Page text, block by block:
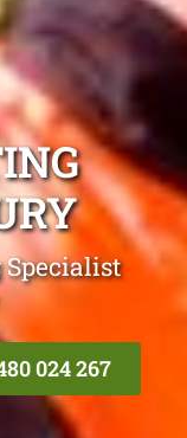
024 267